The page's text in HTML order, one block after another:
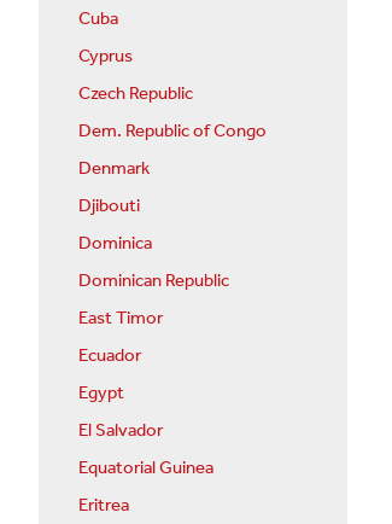
Cuba
Cyprus
Czech Republic
Dem. Republic of Congo
Denmark
Djibouti
Dominica
Dominican Republic
East Timor
Ecuador
Egypt
El Salvador
Equatorial Guinea
Eritrea